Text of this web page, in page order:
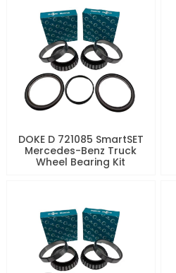
DOKE D 721085 SmartSET
Mercedes-Benz Truck
Wheel Bearing Kit